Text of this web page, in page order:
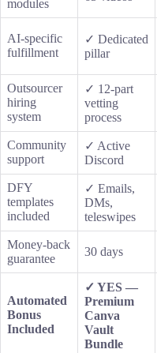
modules
AI-specific
fulfillment
✓ Dedicated
pillar
Outsourcer
hiring
system
✓ 12-part
vetting
process
Community
support
✓ Active
Discord
DFY
templates
included
✓ Emails,
DMs,
teleswipes
Money-back
guarantee
30 days
Automated
Bonus
Included
✓ YES —
Premium
Canva
Vault
Bundle